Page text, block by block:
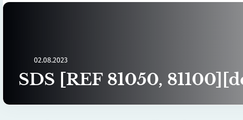
02.08.2023
SDS [REF 81050,